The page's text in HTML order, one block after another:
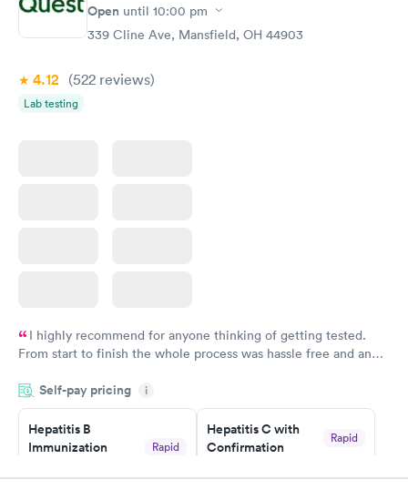
Open until 10:00 pm
339 Cline Ave, Mansfield, OH 44903
4.12 (522 reviews)
Lab testing
I highly recommend for anyone thinking of getting tested.
From start to finish the whole process was hassle free and and
couldn't be happier with the service.
Self-pay pricing i
Hepatitis B
Immunization
Rapid
$99
Hepatitis C with
Confirmation
Rapid